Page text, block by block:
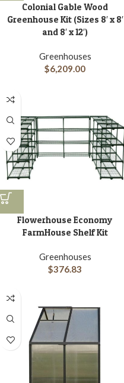
Colonial Gable Wood
Greenhouse Kit (Sizes 8′ x 8′
and 8′ x 12′)
Greenhouses
$6,209.00
Flowerhouse Economy
FarmHouse Shelf Kit
Greenhouses
$376.83